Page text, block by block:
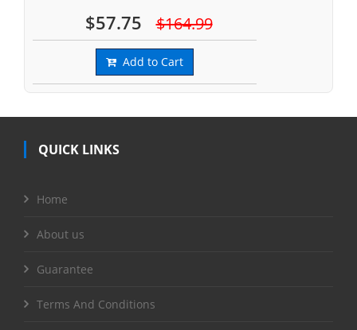
$57.75 $164.99
Add to Cart
QUICK LINKS
Home
About us
Guarantee
Terms And Conditions